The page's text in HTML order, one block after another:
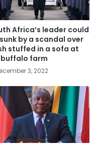
Africa’s leader could
by a scandal over
stuffed in a sofa at
buffalo farm
3, 2022